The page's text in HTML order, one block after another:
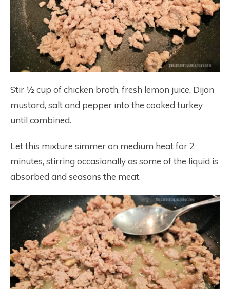
Stir ½ cup of chicken broth, fresh lemon juice, Dijon
mustard, salt and pepper into the cooked turkey
until combined.
Let this mixture simmer on medium heat for 2
minutes, stirring occasionally as some of the liquid is
absorbed and seasons the meat.